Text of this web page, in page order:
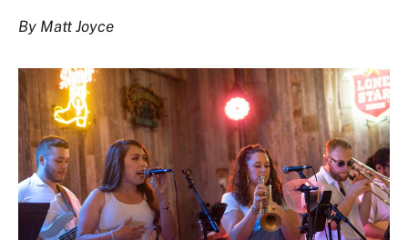
By Matt Joyce